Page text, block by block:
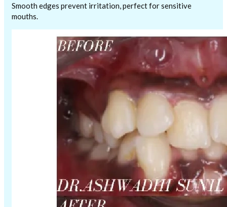
Smooth edges prevent irritation, perfect for sensitive
mouths.